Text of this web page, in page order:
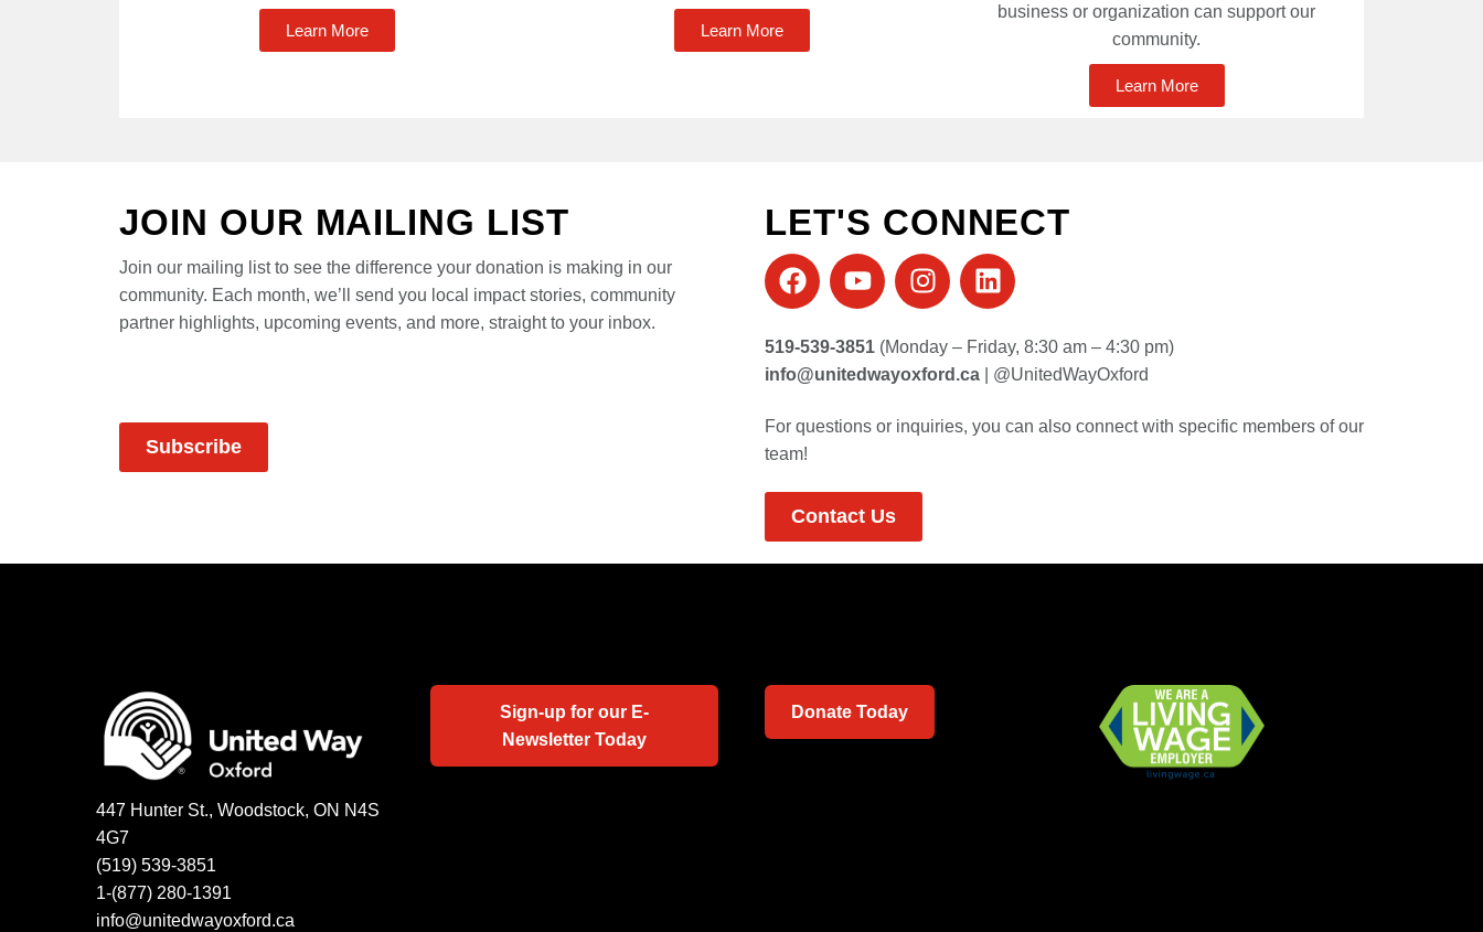
Learn More Learn More
business or organization can support our
community.
Learn More
JOIN OUR MAILING LIST
Join our mailing list to see the difference your donation is making in our
community. Each month, we’ll send you local impact stories, community
partner highlights, upcoming events, and more, straight to your inbox.
Subscribe
LET'S CONNECT
519-539-3851 (Monday – Friday, 8:30 am – 4:30 pm)
info@unitedwayoxford.ca | @UnitedWayOxford
For questions or inquiries, you can also connect with specific members of our
team!
Contact Us
447 Hunter St., Woodstock, ON N4S
4G7
(519) 539-3851
1-(877) 280-1391
info@unitedwayoxford.ca
Sign-up for our E-
Newsletter Today
Donate Today